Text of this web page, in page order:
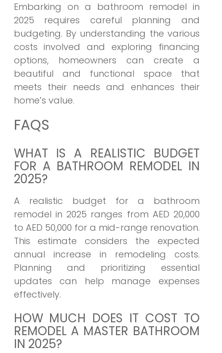
Embarking on a bathroom remodel in
2025 requires careful planning and
budgeting. By understanding the various
costs involved and exploring financing
options, homeowners can create a
beautiful and functional space that
meets their needs and enhances their
home’s value.
FAQS
WHAT IS A REALISTIC BUDGET
FOR A BATHROOM REMODEL IN
2025?
A realistic budget for a bathroom
remodel in 2025 ranges from AED 20,000
to AED 50,000 for a mid-range renovation.
This estimate considers the expected
annual increase in remodeling costs.
Planning and prioritizing essential
updates can help manage expenses
effectively.
HOW MUCH DOES IT COST TO
REMODEL A MASTER BATHROOM
IN 2025?